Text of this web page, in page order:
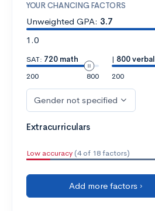
YOUR CHANCING FACTORS
Unweighted GPA: 3.7
1.0
SAT: 720 math
200
800
| 800 verbal
200
Gender not specified
Extracurriculars
Low accuracy (4 of 18 factors)
Add more factors ›